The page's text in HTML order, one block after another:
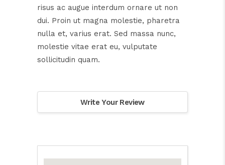
risus ac augue interdum ornare ut non
dui. Proin ut magna molestie, pharetra
nulla et, varius erat. Sed massa nunc,
molestie vitae erat eu, vulputate
sollicitudin quam.
Write Your Review